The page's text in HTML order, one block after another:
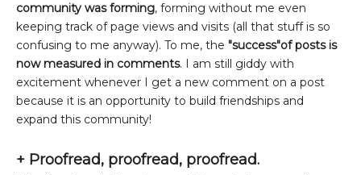
community was forming, forming without me even
keeping track of page views and visits (all that stuff is so
confusing to me anyway). To me, the "success"of posts is
now measured in comments. I am still giddy with
excitement whenever I get a new comment on a post
because it is an opportunity to build friendships and
expand this community!
+ Proofread, proofread, proofread.